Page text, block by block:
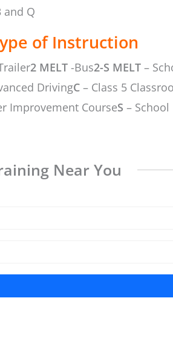
and Q
of Instruction
2 MELT -Bus2-S MELT –
DrivingC – Class 5
Improvement CourseS –
Near You